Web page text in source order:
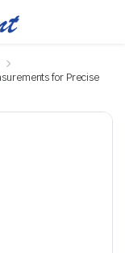
for Precise